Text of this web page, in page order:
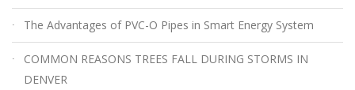
The Advantages of PVC-O Pipes in Smart Energy System
COMMON REASONS TREES FALL DURING STORMS IN
DENVER